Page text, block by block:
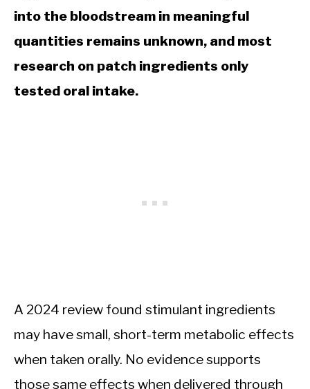
into the bloodstream in meaningful
quantities remains unknown, and most
research on patch ingredients only
tested oral intake.
A 2024 review found stimulant ingredients
may have small, short-term metabolic effects
when taken orally. No evidence supports
those same effects when delivered through